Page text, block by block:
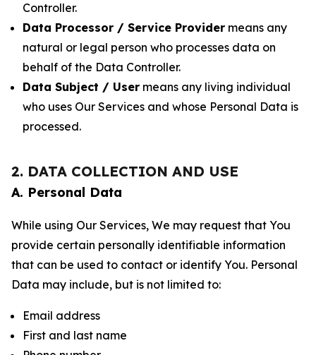
Controller.
Data Processor / Service Provider means any
natural or legal person who processes data on
behalf of the Data Controller.
Data Subject / User means any living individual
who uses Our Services and whose Personal Data is
processed.
2. DATA COLLECTION AND USE
A. Personal Data
While using Our Services, We may request that You
provide certain personally identifiable information
that can be used to contact or identify You. Personal
Data may include, but is not limited to:
Email address
First and last name